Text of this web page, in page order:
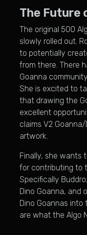
The Future
The original 500
slowly rolled out.
to potentially
from there. There
Goanna
She is excited to
that drawing the
excellent
claims V2
artwork.
Finally, she wants
for contributing to
Specifically
Dino Goanna, and
Dino Goannas into
are what the Algo